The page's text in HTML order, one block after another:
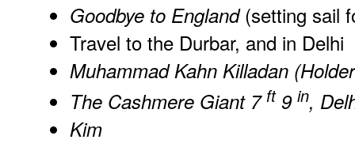
Goodbye to England(setting sail
Travel to the Durbar, and in Delhi
Muhammad Kahn Killadan
The Cashmere Giant 7ft9 in,
Kim